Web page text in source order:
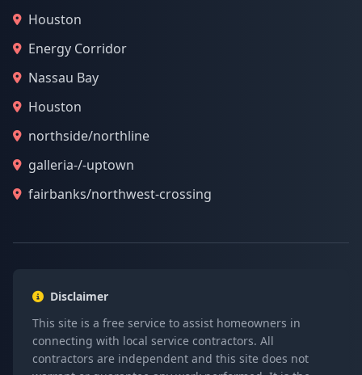
Houston
Energy Corridor
Nassau Bay
Houston
northside/northline
galleria-/-uptown
fairbanks/northwest-crossing
Disclaimer
This site is a free service to assist homeowners in
connecting with local service contractors. All
contractors are independent and this site does not